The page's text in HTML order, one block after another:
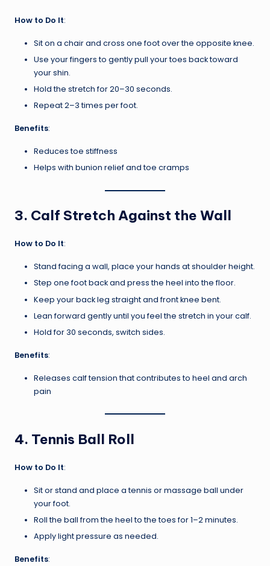
How to Do It:
Sit on a chair and cross one foot over the opposite knee.
Use your fingers to gently pull your toes back toward
your shin.
Hold the stretch for 20–30 seconds.
Repeat 2–3 times per foot.
Benefits:
Reduces toe stiffness
Helps with bunion relief and toe cramps
3. Calf Stretch Against the Wall
How to Do It:
Stand facing a wall, place your hands at shoulder height.
Step one foot back and press the heel into the floor.
Keep your back leg straight and front knee bent.
Lean forward gently until you feel the stretch in your calf.
Hold for 30 seconds, switch sides.
Benefits:
Releases calf tension that contributes to heel and arch
pain
4. Tennis Ball Roll
How to Do It:
Sit or stand and place a tennis or massage ball under
your foot.
Roll the ball from the heel to the toes for 1–2 minutes.
Apply light pressure as needed.
Benefits: